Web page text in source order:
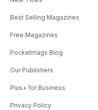
Best Selling Magazines
Free Magazines
Pocketmags Blog
Our Publishers
Plus+ for Business
Privacy Policy